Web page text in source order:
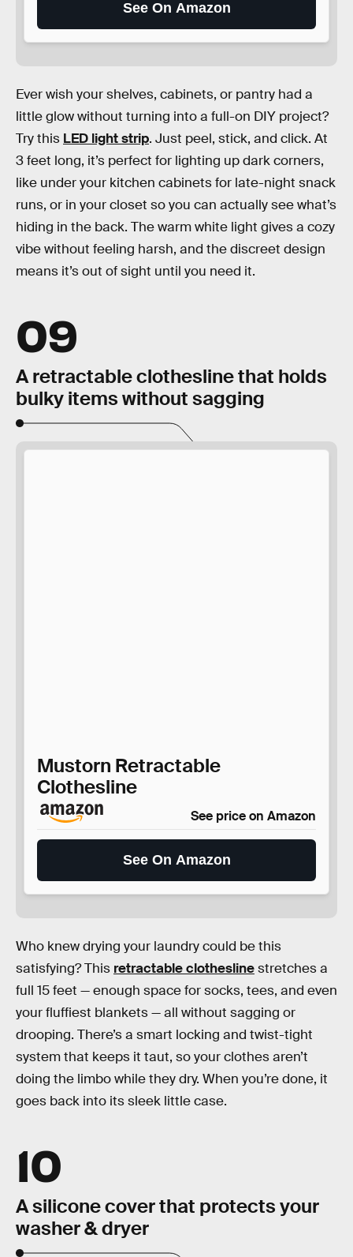
See On Amazon
Ever wish your shelves, cabinets, or pantry had a
little glow without turning into a full-on DIY project?
Try this LED light strip. Just peel, stick, and click. At
3 feet long, it’s perfect for lighting up dark corners,
like under your kitchen cabinets for late-night snack
runs, or in your closet so you can actually see what’s
hiding in the back. The warm white light gives a cozy
vibe without feeling harsh, and the discreet design
means it’s out of sight until you need it.
09
A retractable clothesline that holds
bulky items without sagging
Mustorn Retractable
Clothesline
See price on Amazon
See On Amazon
Who knew drying your laundry could be this
satisfying? This retractable clotheslinestretches a
full 15 feet — enough space for socks, tees, and even
your fluffiest blankets — all without sagging or
drooping. There’s a smart locking and twist-tight
system that keeps it taut, so your clothes aren’t
doing the limbo while they dry. When you’re done, it
goes back into its sleek little case.
10
A silicone cover that protects your
washer & dryer